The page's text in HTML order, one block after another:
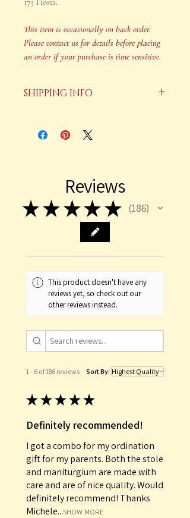
This item is occasionally on back order.
Please contact us for details before placing
an order if your purchase is time sensitive.
SHIPPING INFO
business days after payment is
order. Please contact us for details
before placing an order if your
purchase is time sensitive.
Reviews
★ ★ ★ ★ ★ 186
186
This product doesn't have any
reviews yet, so check out our
other reviews instead.
1 - 6 of 186 reviews Sort By:
★ ★ ★ ★ ★
Definitely recommended!
I got a combo for my ordination
gift for my parents. Both the stole
and maniturgium are made with
care and are of nice quality. Would
definitely recommend! Thanks
Michele...SHOW MORE